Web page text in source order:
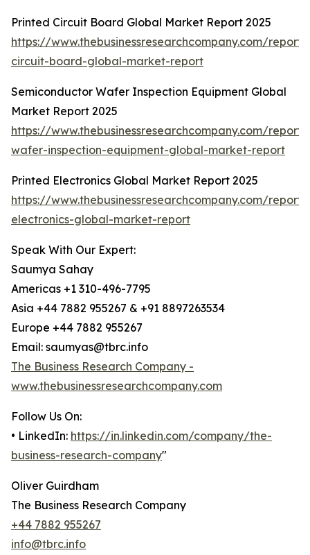
Printed Circuit Board Global Market Report 2025
https://www.thebusinessresearchcompany.com/
circuit-board-global-market-report
Semiconductor Wafer Inspection Equipment Global
Market Report 2025
https://www.thebusinessresearchcompany.com/
wafer-inspection-equipment-global-market-report
Printed Electronics Global Market Report 2025
https://www.thebusinessresearchcompany.com/
electronics-global-market-report
Speak With Our Expert:
Saumya Sahay
Americas +1 310-496-7795
Asia +44 7882 955267 & +91 8897263534
Europe +44 7882 955267
Email: saumyas@tbrc.info
The Business Research Company -
www.thebusinessresearchcompany.com
Follow Us On:
• LinkedIn: https://in.linkedin.com/company/the-
business-research-company"
Oliver Guirdham
The Business Research Company
+44 7882 955267
info@tbrc.info